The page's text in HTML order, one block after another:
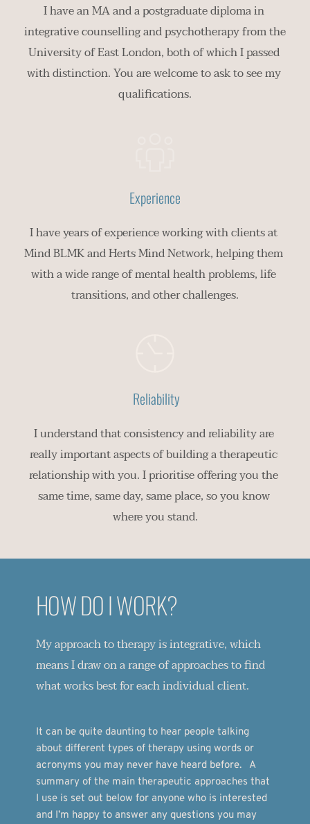
I have an MA and a postgraduate diploma in
integrative counselling and psychotherapy from the
University of East London, both of which I passed
with distinction. You are welcome to ask to see my
qualifications.
Experience
I have years of experience working with clients at
Mind BLMK and Herts Mind Network, helping them
with a wide range of mental health problems, life
transitions, and other challenges.
Reliability
I understand that consistency and reliability are
really important aspects of building a therapeutic
relationship with you. I prioritise offering you the
same time, same day, same place, so you know
where you stand.
HOW DO I WORK?
My approach to therapy is integrative, which
means I draw on a range of approaches to find
what works best for each individual client.
It can be quite daunting to hear people talking
about different types of therapy using words or
acronyms you may never have heard before.   A
summary of the main therapeutic approaches that
I use is set out below for anyone who is interested
and I’m happy to answer any questions you may